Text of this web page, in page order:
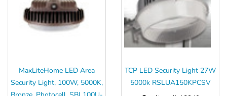
MaxLiteHome LED Area
Security Light, 100W, 5000K,
TCP LED Security Light 27W
5000k RSLUA150KPCSV